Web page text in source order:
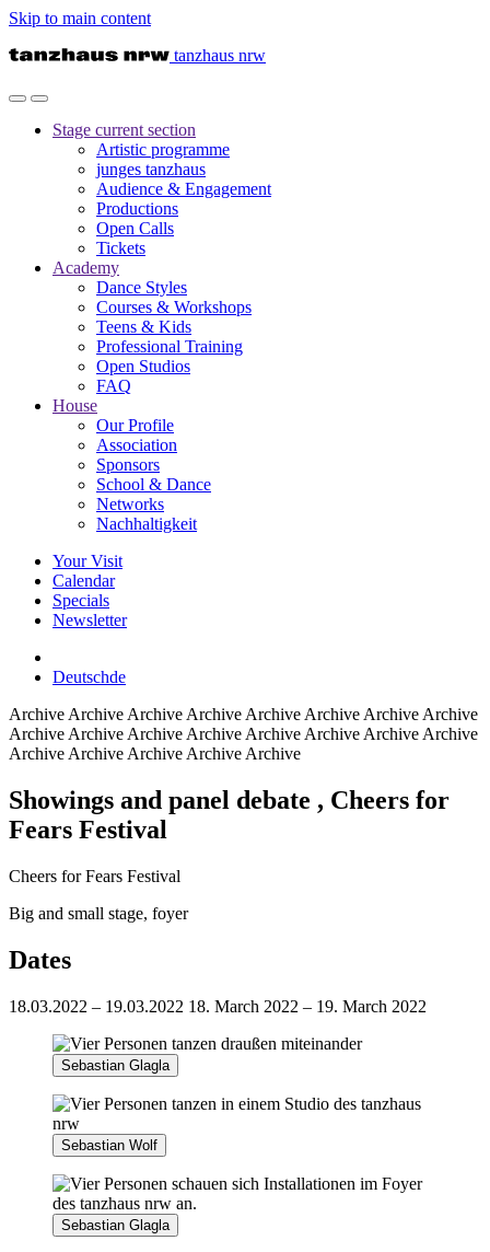
Skip to main content
tanzhaus nrw
Stage current section
Artistic programme
junges tanzhaus
Audience & Engagement
Productions
Open Calls
Tickets
Academy
Dance Styles
Courses & Workshops
Teens & Kids
Professional Training
Open Studios
FAQ
House
Our Profile
Association
Sponsors
School & Dance
Networks
Nachhaltigkeit
Your Visit
Calendar
Specials
Newsletter
Deutschde
Archive Archive Archive Archive Archive Archive Archive Archive
Archive Archive Archive Archive Archive Archive Archive Archive
Archive Archive Archive Archive Archive
Showings and panel debate , Cheers for
Fears Festival
Cheers for Fears Festival
Big and small stage, foyer
Dates
18.03.2022 – 19.03.2022 18. March 2022 – 19. March 2022
Sebastian Glagla
Sebastian Wolf
Sebastian Glagla